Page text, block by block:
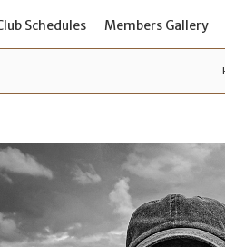
Schedules Members Gallery